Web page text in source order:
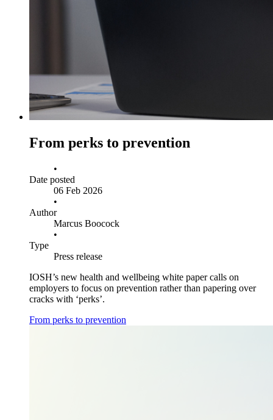
From perks to prevention
•
Date posted
06 Feb 2026
•
Author
Marcus Boocock
•
Type
Press release
IOSH’s new health and wellbeing white paper calls on
employers to focus on prevention rather than papering over
cracks with ‘perks’.
From perks to prevention